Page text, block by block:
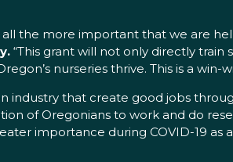
all the more important that we are
“This grant will not only directly
nurseries thrive. This is a
industry that create good jobs
of Oregonians to work and do
importance during COVID-19